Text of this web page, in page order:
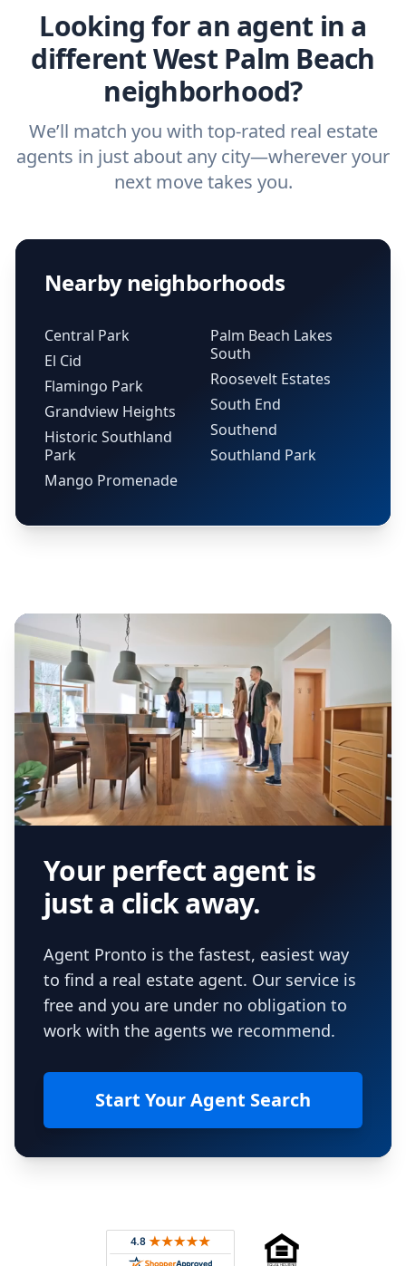
Looking for an agent in a
different West Palm Beach
neighborhood?
We’ll match you with top-rated real estate
agents in just about any city—wherever your
next move takes you.
Nearby neighborhoods
Central Park
El Cid
Flamingo Park
Grandview Heights
Historic Southland
Park
Mango Promenade
Palm Beach Lakes
South
Roosevelt Estates
South End
Southend
Southland Park
Your perfect agent is
just a click away.
Agent Pronto is the fastest, easiest way
to find a real estate agent. Our service is
free and you are under no obligation to
work with the agents we recommend.
Start Your Agent Search
Rated 4.8 out of 5 across 4,344 reviews on